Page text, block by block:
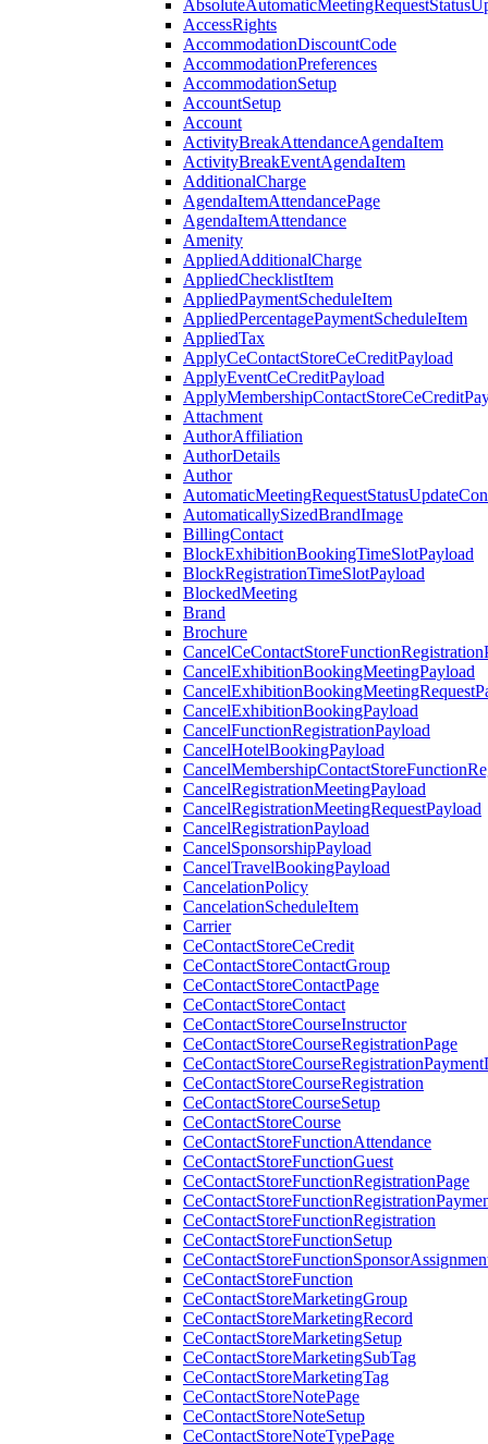
AccessRights
AccommodationDiscountCode
AccommodationPreferences
AccommodationSetup
AccountSetup
Account
ActivityBreakAttendanceAgendaItem
ActivityBreakEventAgendaItem
AdditionalCharge
AgendaItemAttendancePage
AgendaItemAttendance
Amenity
AppliedAdditionalCharge
AppliedChecklistItem
AppliedPaymentScheduleItem
AppliedPercentagePaymentScheduleItem
AppliedTax
ApplyCeContactStoreCeCreditPayload
ApplyEventCeCreditPayload
Attachment
AuthorAffiliation
AuthorDetails
Author
AutomaticallySizedBrandImage
BillingContact
BlockExhibitionBookingTimeSlotPayload
BlockRegistrationTimeSlotPayload
BlockedMeeting
Brand
Brochure
CancelExhibitionBookingMeetingPayload
CancelExhibitionBookingPayload
CancelFunctionRegistrationPayload
CancelHotelBookingPayload
CancelRegistrationMeetingPayload
CancelRegistrationMeetingRequestPayload
CancelRegistrationPayload
CancelSponsorshipPayload
CancelTravelBookingPayload
CancelationPolicy
CancelationScheduleItem
Carrier
CeContactStoreCeCredit
CeContactStoreContactGroup
CeContactStoreContactPage
CeContactStoreContact
CeContactStoreCourseInstructor
CeContactStoreCourseRegistrationPage
CeContactStoreCourseRegistration
CeContactStoreCourseSetup
CeContactStoreCourse
CeContactStoreFunctionAttendance
CeContactStoreFunctionGuest
CeContactStoreFunctionRegistrationPage
CeContactStoreFunctionRegistration
CeContactStoreFunctionSetup
CeContactStoreFunction
CeContactStoreMarketingGroup
CeContactStoreMarketingRecord
CeContactStoreMarketingSetup
CeContactStoreMarketingSubTag
CeContactStoreMarketingTag
CeContactStoreNotePage
CeContactStoreNoteSetup
CeContactStoreNoteTypePage